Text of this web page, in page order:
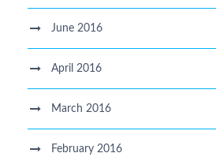
June 2016
April 2016
March 2016
February 2016